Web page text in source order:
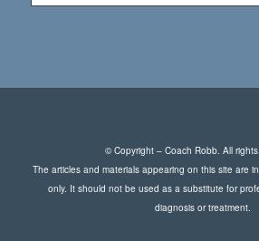
© Copyright – Coach Robb. All
The articles and materials appearing on this site are
only. It should not be used as a substitute for
diagnosis or treatment.